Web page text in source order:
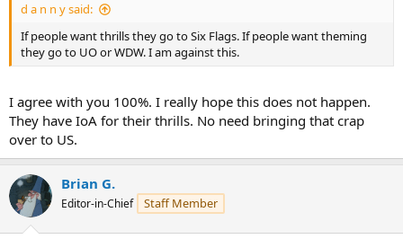
d a n n y said:
If people want thrills they go to Six Flags. If people want theming
they go to UO or WDW. I am against this.
I agree with you 100%. I really hope this does not happen.
They have IoA for their thrills. No need bringing that crap
over to US.
Brian G.
Editor-in-Chief Staff Member